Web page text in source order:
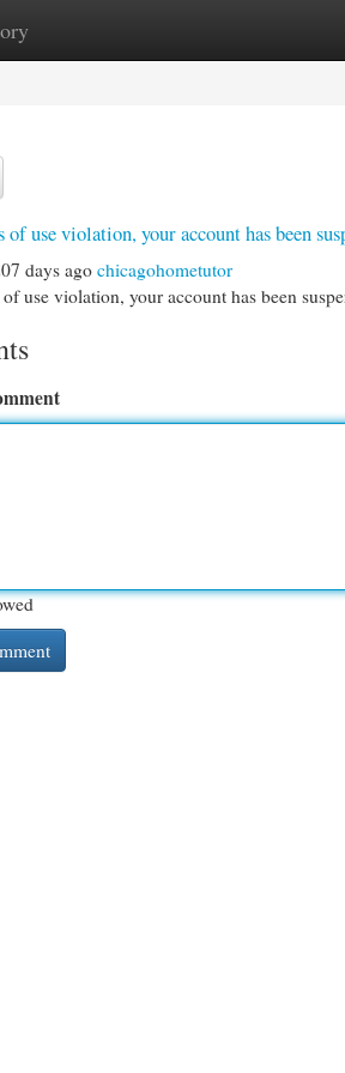
New Site Listings
of use violation, your account has been
days ago chicagohometutor
use violation, your account has been